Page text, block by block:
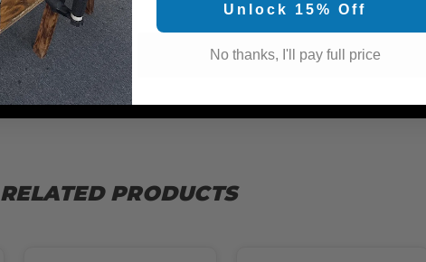
RELATED PRODUCTS
Unlock 15% Off
No thanks, I'll pay full price